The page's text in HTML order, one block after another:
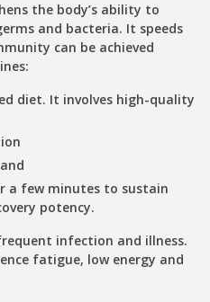
the body’s ability to
and bacteria. It speeds
can be achieved
diet. It involves high-quality
a few minutes to sustain
potency.
infection and illness.
fatigue, low energy and